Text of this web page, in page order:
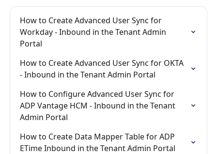
How to Create Advanced User Sync for
Workday - Inbound in the Tenant Admin
Portal
How to Create Advanced User Sync for OKTA
- Inbound in the Tenant Admin Portal
How to Configure Advanced User Sync for
ADP Vantage HCM - Inbound in the Tenant
Admin Portal
How to Create Data Mapper Table for ADP
ETime Inbound in the Tenant Admin Portal